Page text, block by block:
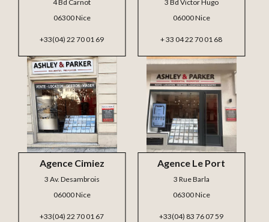
Agence Le Port
3 Rue Barla
06300 Nice
+33(04) 83 76 07 59
Agence Cimiez
3 Av. Desambrois
06000 Nice
+33(04) 22 70 01 67
3 Bd Victor Hugo
06000 Nice
+ 33 04 22 70 01 68
4 Bd Carnot
06300 Nice
+33(04) 22 70 01 69